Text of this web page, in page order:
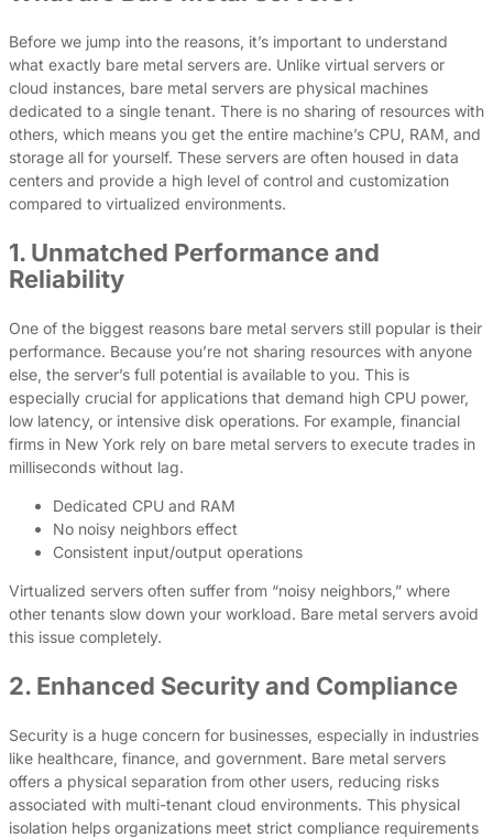
Before we jump into the reasons, it’s important to understand
what exactly bare metal servers are. Unlike virtual servers or
cloud instances, bare metal servers are physical machines
dedicated to a single tenant. There is no sharing of resources with
others, which means you get the entire machine’s CPU, RAM, and
storage all for yourself. These servers are often housed in data
centers and provide a high level of control and customization
compared to virtualized environments.
1. Unmatched Performance and
Reliability
One of the biggest reasons bare metal servers still popular is their
performance. Because you’re not sharing resources with anyone
else, the server’s full potential is available to you. This is
especially crucial for applications that demand high CPU power,
low latency, or intensive disk operations. For example, financial
firms in New York rely on bare metal servers to execute trades in
milliseconds without lag.
Dedicated CPU and RAM
No noisy neighbors effect
Consistent input/output operations
Virtualized servers often suffer from “noisy neighbors,” where
other tenants slow down your workload. Bare metal servers avoid
this issue completely.
2. Enhanced Security and Compliance
Security is a huge concern for businesses, especially in industries
like healthcare, finance, and government. Bare metal servers
offers a physical separation from other users, reducing risks
associated with multi-tenant cloud environments. This physical
isolation helps organizations meet strict compliance requirements